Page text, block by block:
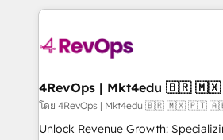
requirement). ✔️Helped over
far with our HubSpot solutions.
on-
experience for your team and
4RevOps |
โดย 4RevOps | Mkt4edu 🇧🇷 🇲🇽 🇵🇹
Unlock Revenue Growth: